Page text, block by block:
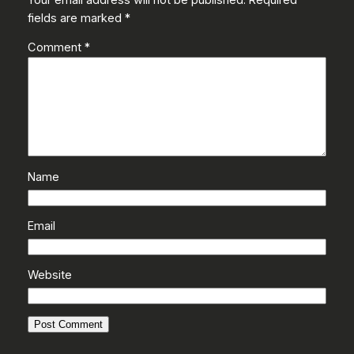
fields are marked *
Comment *
Name
Email
Website